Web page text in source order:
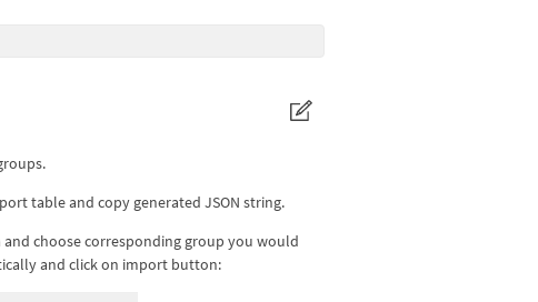
table and copy generated JSON string.
choose corresponding group you would
and click on import button: